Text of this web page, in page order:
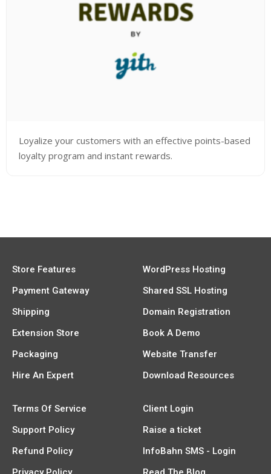
Loyalize your customers with an effective points-based
loyalty program and instant rewards.
Store Features
Payment Gateway
Shipping
Extension Store
Packaging
Hire An Expert
WordPress Hosting
Shared SSL Hosting
Domain Registration
Book A Demo
Website Transfer
Download Resources
Terms Of Service
Support Policy
Refund Policy
Client Login
Raise a ticket
InfoBahn SMS - Login